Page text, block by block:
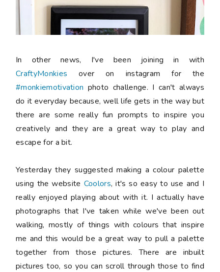
In other news, I've been joining in with
CraftyMonkies over on instagram for the
#monkiemotivation photo challenge. I can't always
do it everyday because, well life gets in the way but
there are some really fun prompts to inspire you
creatively and they are a great way to play and
escape for a bit.
Yesterday they suggested making a colour palette
using the website Coolors, it's so easy to use and I
really enjoyed playing about with it. I actually have
photographs that I've taken while we've been out
walking, mostly of things with colours that inspire
me and this would be a great way to pull a palette
together from those pictures. There are inbuilt
pictures too, so you can scroll through those to find